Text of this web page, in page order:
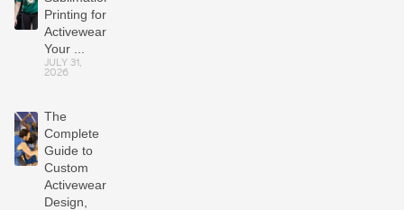
Printing for
Activewear?
Your ...
JULY 31,
2026
The
Complete
Guide to
Custom
Activewear:
Design,